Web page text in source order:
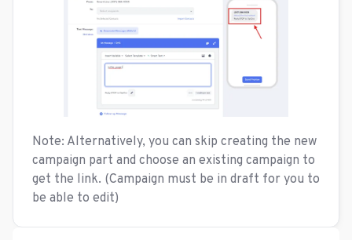
Note: Alternatively, you can skip creating the new
campaign part and choose an existing campaign to
get the link. (Campaign must be in draft for you to
be able to edit)